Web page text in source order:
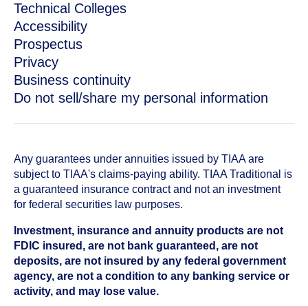
Technical Colleges
Accessibility
Prospectus
Privacy
Business continuity
Do not sell/share my personal information
Any guarantees under annuities issued by TIAA are
subject to TIAA's claims-paying ability. TIAA Traditional is
a guaranteed insurance contract and not an investment
for federal securities law purposes.
Investment, insurance and annuity products are not
FDIC insured, are not bank guaranteed, are not
deposits, are not insured by any federal government
agency, are not a condition to any banking service or
activity, and may lose value.